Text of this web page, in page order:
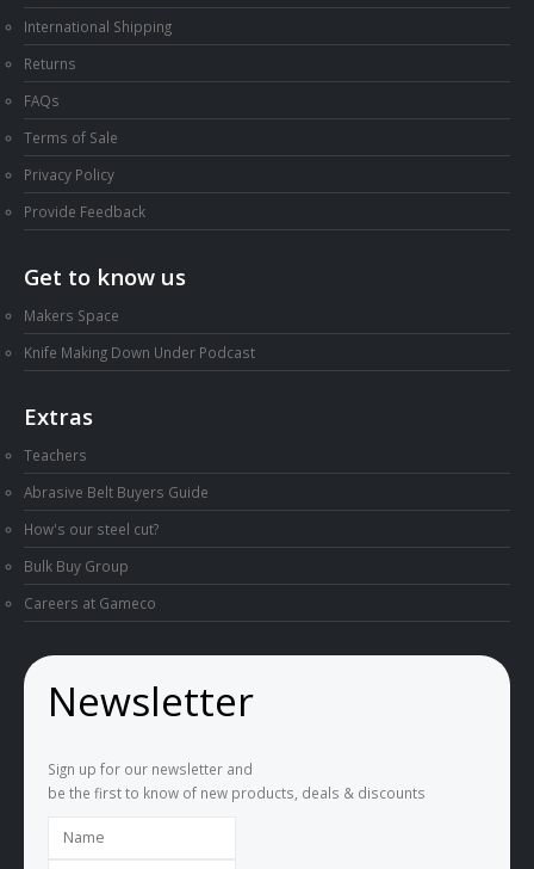
International Shipping
Returns
FAQs
Terms of Sale
Privacy Policy
Provide Feedback
Get to know us
Makers Space
Knife Making Down Under Podcast
Extras
Teachers
Abrasive Belt Buyers Guide
How's our steel cut?
Bulk Buy Group
Careers at Gameco
Newsletter
Sign up for our newsletter and
be the first to know of new products, deals & discounts